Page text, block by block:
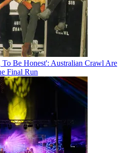
Be Honest': Australian Crawl Are
Final Run